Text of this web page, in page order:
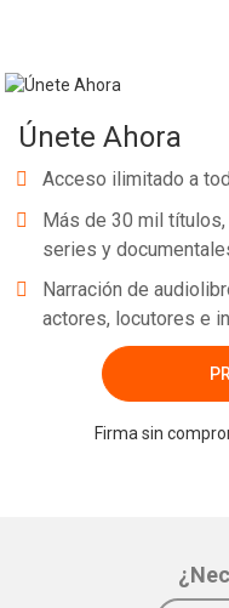
Únete Ahora
Acceso ilimitado a
Más de 30 mil
series y
Narración de
actores, locutores e
Firma sin